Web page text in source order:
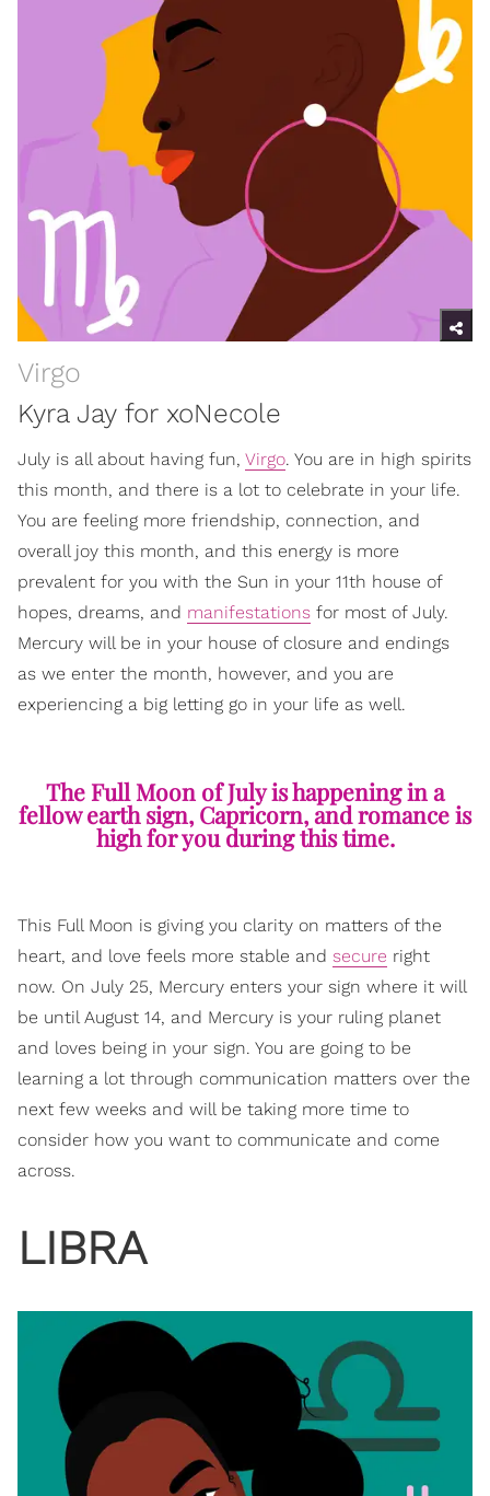
Virgo
Kyra Jay for xoNecole
July is all about having fun, Virgo. You are in high spirits
this month, and there is a lot to celebrate in your life.
You are feeling more friendship, connection, and
overall joy this month, and this energy is more
prevalent for you with the Sun in your 11th house of
hopes, dreams, and manifestations for most of July.
Mercury will be in your house of closure and endings
as we enter the month, however, and you are
experiencing a big letting go in your life as well.
The Full Moon of July is happening in a
fellow earth sign, Capricorn, and romance is
high for you during this time.
This Full Moon is giving you clarity on matters of the
heart, and love feels more stable and secure right
now. On July 25, Mercury enters your sign where it will
be until August 14, and Mercury is your ruling planet
and loves being in your sign. You are going to be
learning a lot through communication matters over the
next few weeks and will be taking more time to
consider how you want to communicate and come
across.
LIBRA